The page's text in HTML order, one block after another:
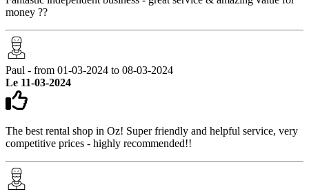
money ??
Paul - from 01-03-2024 to 08-03-2024
Le 11-03-2024
The best rental shop in Oz! Super friendly and helpful service, very
competitive prices - highly recommended!!